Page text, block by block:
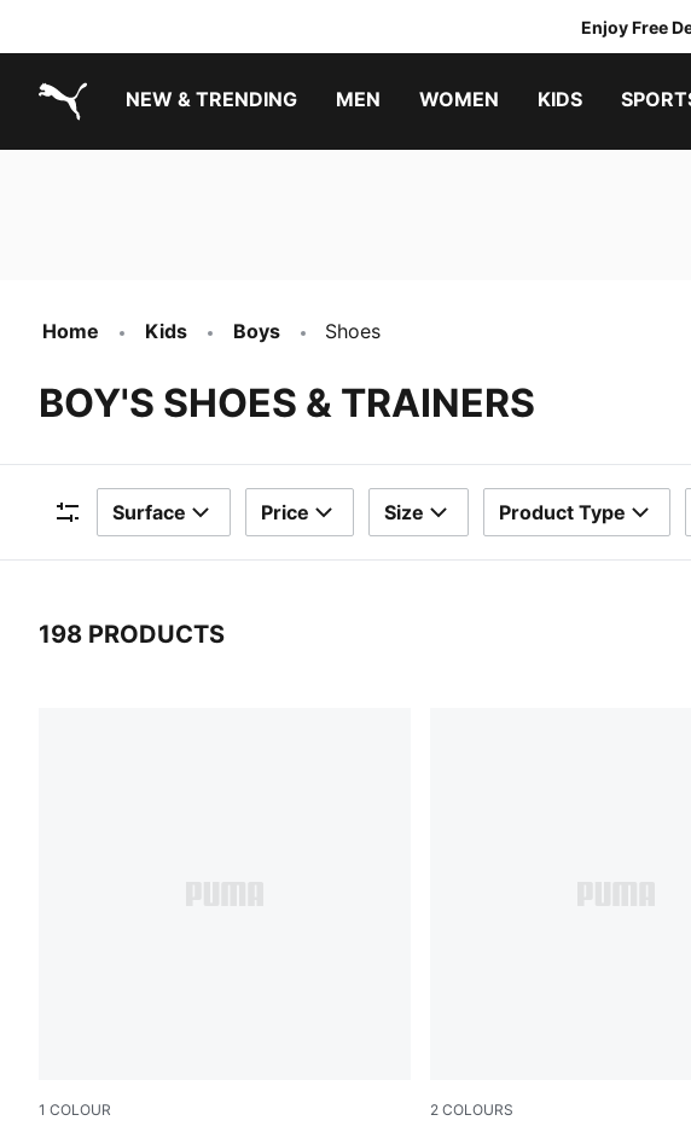
Enjoy Free
NEW & TRENDING MEN WOMEN KIDS
Home Kids Boys Shoes
BOY'S SHOES & TRAINERS
Filters
Surface Price Size Product Type
198 PRODUCTS
1 COLOUR 2 COLOURS